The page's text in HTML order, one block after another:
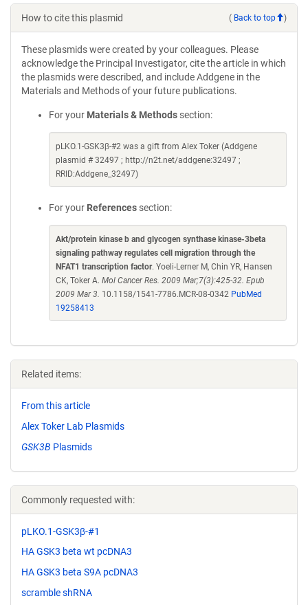
How to cite this plasmid ( Back to top )
These plasmids were created by your colleagues. Please
acknowledge the Principal Investigator, cite the article in which
the plasmids were described, and include Addgene in the
Materials and Methods of your future publications.
For your Materials & Methods section:
pLKO.1-GSK3β-#2 was a gift from Alex Toker (Addgene
plasmid # 32497 ; http://n2t.net/addgene:32497 ;
RRID:Addgene_32497)
For your References section:
Akt/protein kinase b and glycogen synthase kinase-3beta
signaling pathway regulates cell migration through the
NFAT1 transcription factor. Yoeli-Lerner M, Chin YR, Hansen
CK, Toker A. Mol Cancer Res. 2009 Mar;7(3):425-32. Epub
2009 Mar 3. 10.1158/1541-7786.MCR-08-0342 PubMed
19258413
Related items:
From this article
Alex Toker Lab Plasmids
GSK3B Plasmids
Commonly requested with:
pLKO.1-GSK3β-#1
HA GSK3 beta wt pcDNA3
HA GSK3 beta S9A pcDNA3
scramble shRNA